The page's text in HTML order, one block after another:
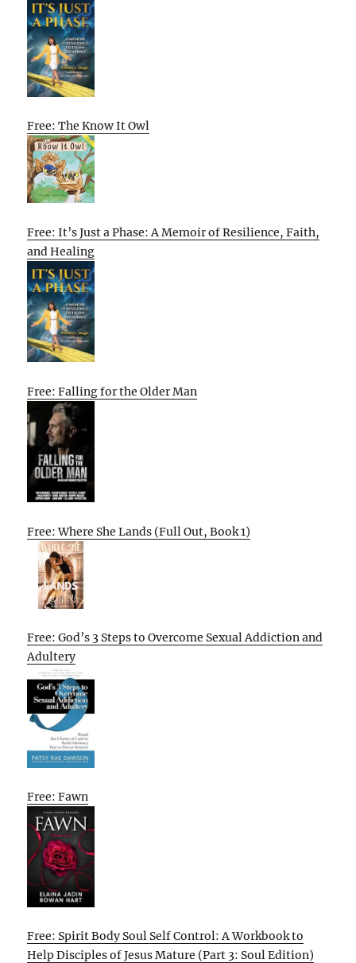
Free: The Know It Owl
Free: It’s Just a Phase: A Memoir of Resilience, Faith,
and Healing
Free: Falling for the Older Man
Free: Where She Lands (Full Out, Book 1)
Free: God’s 3 Steps to Overcome Sexual Addiction and
Adultery
Free: Fawn
Free: Spirit Body Soul Self Control: A Workbook to
Help Disciples of Jesus Mature (Part 3: Soul Edition)